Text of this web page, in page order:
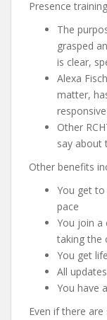
Presence
The
grasped
is clear,
Alexa
matter,
Other
say about
Other benefits
You get to
pace
You join a
taking the
You get
All
You have
Even if there